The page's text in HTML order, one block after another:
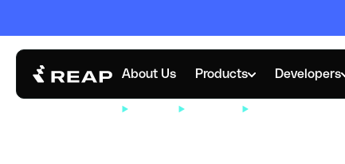
About Us Products Developers